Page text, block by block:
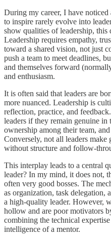
During my career, I have
to inspire rarely evolve into
show qualities of leadership, this
Leadership requires empathy,
toward a shared vision, not just
push a team to meet deadlines,
and themselves forward
and enthusiasm.
It is often said that leaders are
more nuanced. Leadership is
reflection, practice, and
leaders if they remain genuine in
ownership among their team,
Conversely, not all leaders make
without structure and follow-
This interplay leads to a central
leader? In my mind, it does not,
often very good bosses. The
as organization, task delegation,
a high-quality leader. However,
hollow and are poor motivators
combining the technical
intelligence of a mentor.